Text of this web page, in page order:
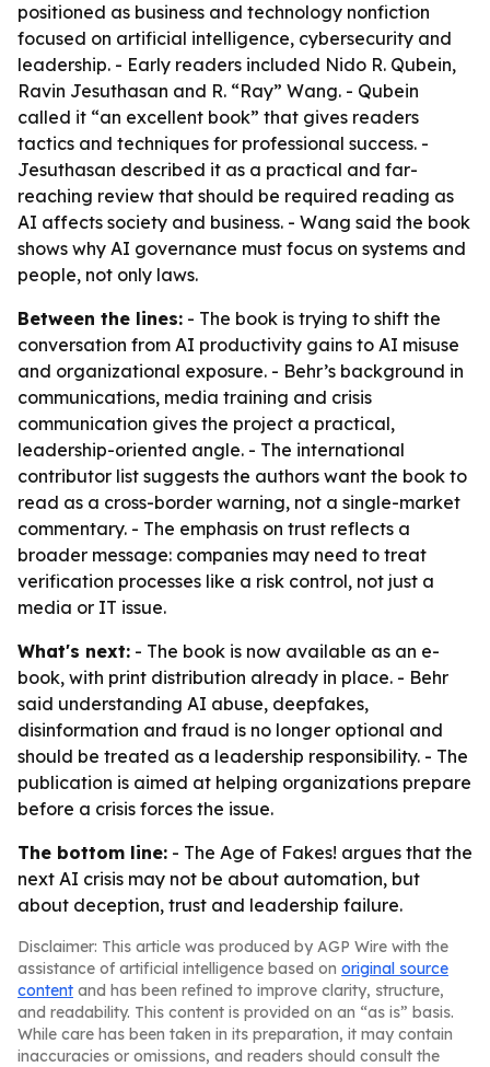
positioned as business and technology nonfiction
focused on artificial intelligence, cybersecurity and
leadership. - Early readers included Nido R. Qubein,
Ravin Jesuthasan and R. “Ray” Wang. - Qubein
called it “an excellent book” that gives readers
tactics and techniques for professional success. -
Jesuthasan described it as a practical and far-
reaching review that should be required reading as
AI affects society and business. - Wang said the book
shows why AI governance must focus on systems and
people, not only laws.
Between the lines: - The book is trying to shift the
conversation from AI productivity gains to AI misuse
and organizational exposure. - Behr’s background in
communications, media training and crisis
communication gives the project a practical,
leadership-oriented angle. - The international
contributor list suggests the authors want the book to
read as a cross-border warning, not a single-market
commentary. - The emphasis on trust reflects a
broader message: companies may need to treat
verification processes like a risk control, not just a
media or IT issue.
What's next: - The book is now available as an e-
book, with print distribution already in place. - Behr
said understanding AI abuse, deepfakes,
disinformation and fraud is no longer optional and
should be treated as a leadership responsibility. - The
publication is aimed at helping organizations prepare
before a crisis forces the issue.
The bottom line: - The Age of Fakes! argues that the
next AI crisis may not be about automation, but
about deception, trust and leadership failure.
Disclaimer: This article was produced by AGP Wire with the
assistance of artificial intelligence based on original source
content and has been refined to improve clarity, structure,
and readability. This content is provided on an “as is” basis.
While care has been taken in its preparation, it may contain
inaccuracies or omissions, and readers should consult the